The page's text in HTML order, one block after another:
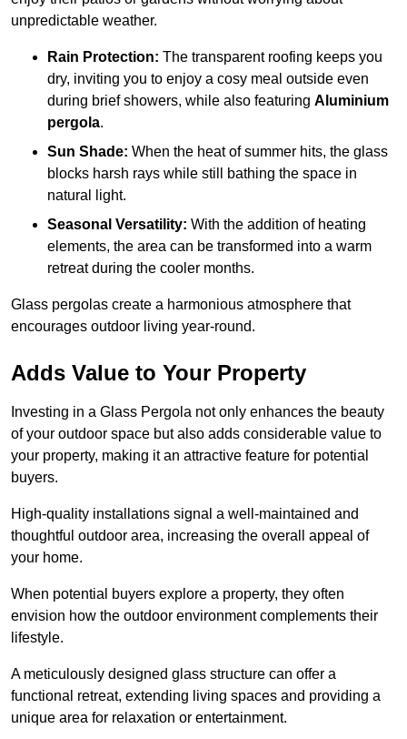
unpredictable weather.
Rain Protection: The transparent roofing keeps you
dry, inviting you to enjoy a cosy meal outside even
during brief showers, while also featuring Aluminium
pergola.
Sun Shade: When the heat of summer hits, the glass
blocks harsh rays while still bathing the space in
natural light.
Seasonal Versatility: With the addition of heating
elements, the area can be transformed into a warm
retreat during the cooler months.
Glass pergolas create a harmonious atmosphere that
encourages outdoor living year-round.
Adds Value to Your Property
Investing in a Glass Pergola not only enhances the beauty
of your outdoor space but also adds considerable value to
your property, making it an attractive feature for potential
buyers.
High-quality installations signal a well-maintained and
thoughtful outdoor area, increasing the overall appeal of
your home.
When potential buyers explore a property, they often
envision how the outdoor environment complements their
lifestyle.
A meticulously designed glass structure can offer a
functional retreat, extending living spaces and providing a
unique area for relaxation or entertainment.